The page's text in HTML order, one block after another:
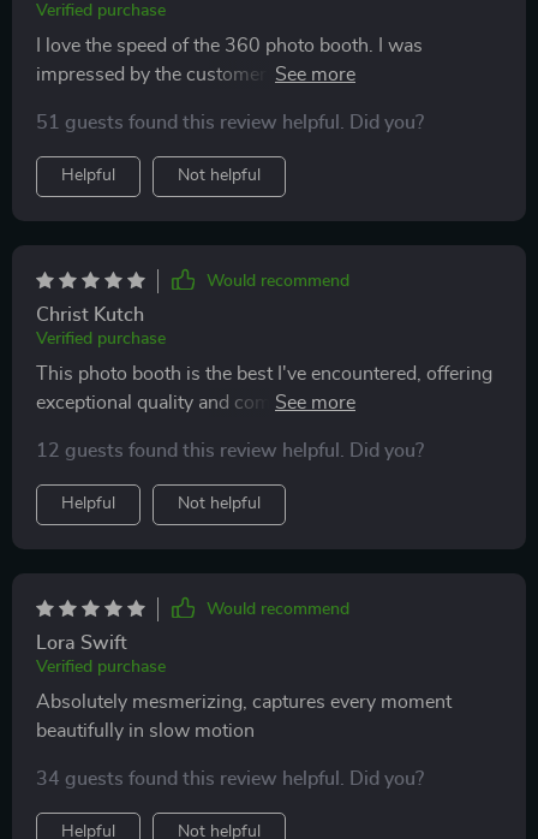
Verified purchase
I love the speed of the 360 photo booth. I was
impressed by the customer service 👍👍 If you have
minutes with a plan for you. If you buy it, you won't be
disappointed.
51 guests found this review helpful. Did you?
Helpful Not helpful
Would recommend
Christ Kutch
Verified purchase
This photo booth is the best I've encountered, offering
exceptional quality and coming well-packaged. The
concerns, maintaining continuous communication to
guarantee satisfaction with the product. This company
delivers on both quality and value, making their photo
booth an excellent choice.
12 guests found this review helpful. Did you?
Helpful Not helpful
Would recommend
Lora Swift
Verified purchase
Absolutely mesmerizing, captures every moment
beautifully in slow motion
34 guests found this review helpful. Did you?
Helpful Not helpful